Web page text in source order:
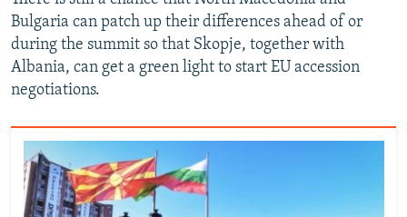
Bulgaria can patch up their differences ahead of or
during the summit so that Skopje, together with
Albania, can get a green light to start EU accession
negotiations.